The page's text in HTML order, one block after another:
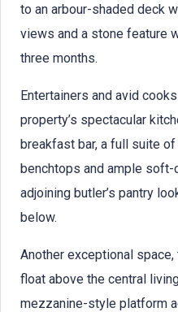
to an arbour-shaded deck
views and a stone feature
three months.
Entertainers and avid
property’s spectacular
breakfast bar, a full suite
benchtops and ample
adjoining butler’s pantry
below.
Another exceptional
float above the central
mezzanine-style platform